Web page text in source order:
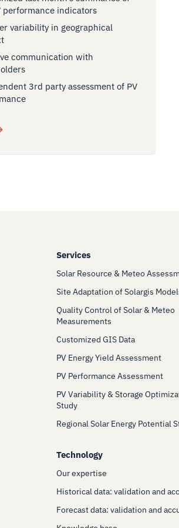
performance indicators
variability in geographical
communication with
3rd party assessment of PV
Services
Solar Resource & Meteo
Site Adaptation of Solargis
Quality Control of Solar & Meteo
Measurements
Customized GIS Data
PV Energy Yield Assessment
PV Performance Assessment
PV Variability & Storage
Study
Regional Solar Energy Potential
Technology
Our expertise
Historical data: validation and
Forecast data: validation and